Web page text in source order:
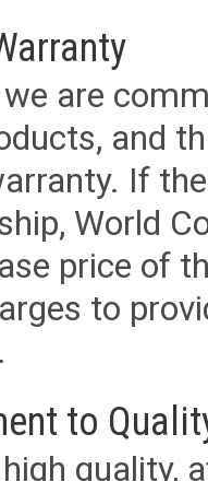
are
and
If
World
price of
to
to
quality,